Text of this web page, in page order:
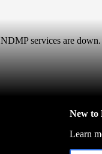
services are down.
New to
Learn